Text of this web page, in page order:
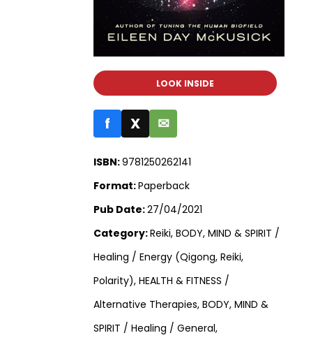
LOOK INSIDE
f X ✉
ISBN:9781250262141
Format:Paperback
Pub Date:27/04/2021
Category:Reiki, BODY, MIND & SPIRIT /
Healing / Energy (Qigong, Reiki,
Polarity), HEALTH & FITNESS /
Alternative Therapies, BODY, MIND &
SPIRIT / Healing / General,